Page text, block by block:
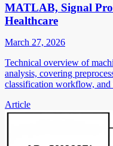
MATLAB, Signal
Healthcare
March 27, 2026
Technical overview of
analysis, covering
classification workflow, and
Article